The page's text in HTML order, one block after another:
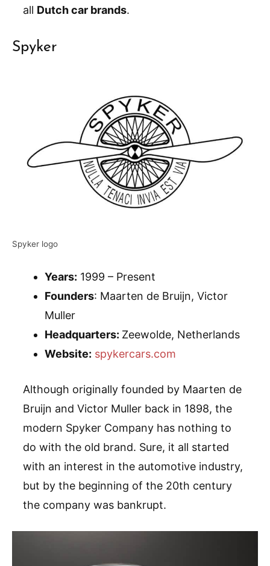
all Dutch car brands.
Spyker
Spyker logo
Years: 1999 – Present
Founders: Maarten de Bruijn, Victor
Muller
Headquarters: Zeewolde, Netherlands
Website: spykercars.com
Although originally founded by Maarten de
Bruijn and Victor Muller back in 1898, the
modern Spyker Company has nothing to
do with the old brand. Sure, it all started
with an interest in the automotive industry,
but by the beginning of the 20th century
the company was bankrupt.